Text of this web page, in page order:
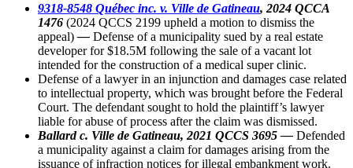
9318-8548 Québec inc. v. Ville de Gatineau, 2024 QCCA
1476 (2024 QCCS 2199 upheld a motion to dismiss the
appeal)— Defense of a municipality sued by a real estate
developer for $18.5M following the sale of a vacant lot
intended for the construction of a medical super clinic.
Defense of a lawyer in an injunction and damages case related
to intellectual property, which was brought before the Federal
Court. The defendant sought to hold the plaintiff’s lawyer
liable for abuse of process after the claim was dismissed.
Ballard c. Ville de Gatineau, 2021 QCCS 3695 — Defended
a municipality against a claim for damages arising from the
issuance of infraction notices for illegal embankment work.